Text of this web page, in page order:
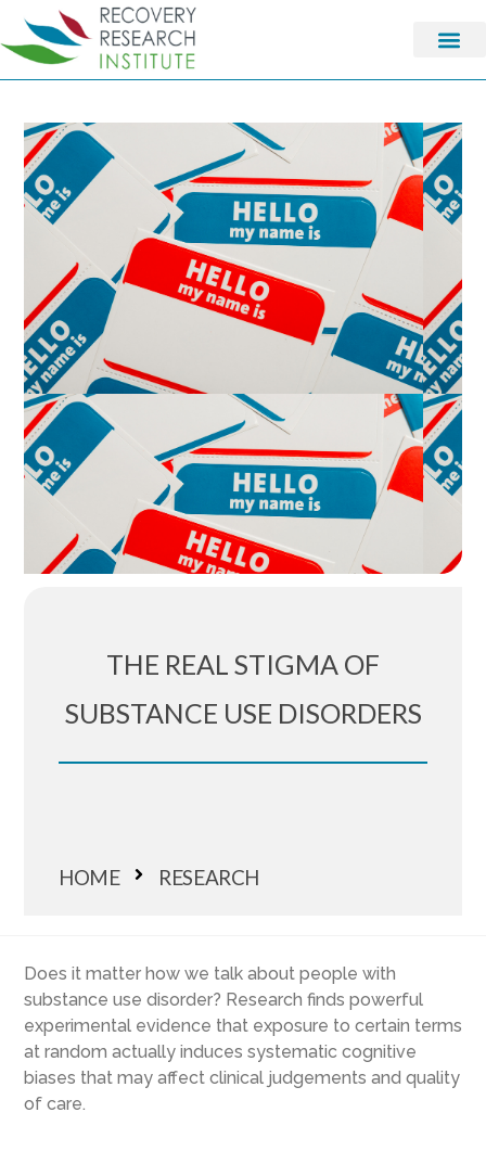
THE REAL STIGMA OF
SUBSTANCE USE DISORDERS
HOME RESEARCH
Does it matter how we talk about people with
substance use disorder? Research finds powerful
experimental evidence that exposure to certain terms
at random actually induces systematic cognitive
biases that may affect clinical judgements and quality
of care.